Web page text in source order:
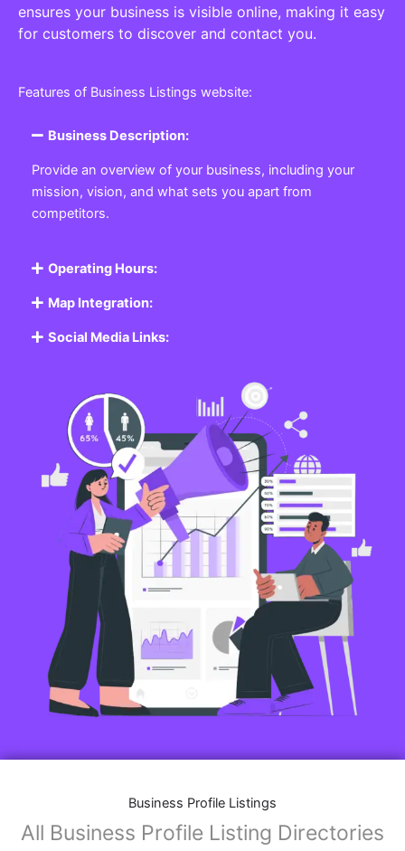
ensures your business is visible online, making it easy
for customers to discover and contact you.
Features of Business Listings website:
Business Description:
Provide an overview of your business, including your
mission, vision, and what sets you apart from
competitors.
Operating Hours:
Map Integration:
Social Media Links:
Business Profile Listings
All Business Profile Listing Directories